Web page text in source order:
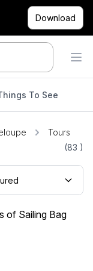
Download
To See
Tours
(83 )